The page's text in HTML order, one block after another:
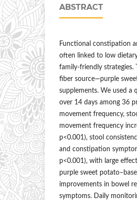
ABSTRACT
Functional constipation
often linked to low
family-friendly strategies.
fiber source—purple
supplements. We used a
over 14 days among 36
movement frequency,
movement frequency
p<0.001), stool
and constipation
p<0.001), with large
purple sweet
improvements in bowel
symptoms. Daily